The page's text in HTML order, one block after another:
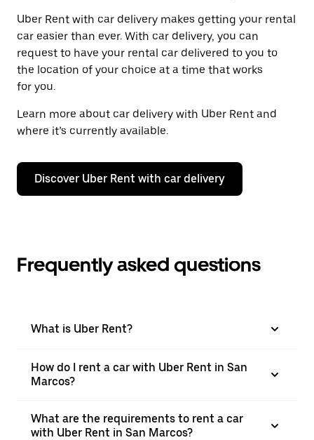
Uber Rent with car delivery makes getting your rental
car easier than ever. With car delivery, you can
request to have your rental car delivered to you to
the location of your choice at a time that works
for you.
Learn more about car delivery with Uber Rent and
where it’s currently available.
Discover Uber Rent with car delivery
Frequently asked questions
What is Uber Rent?
How do I rent a car with Uber Rent in San
Marcos?
What are the requirements to rent a car
with Uber Rent in San Marcos?